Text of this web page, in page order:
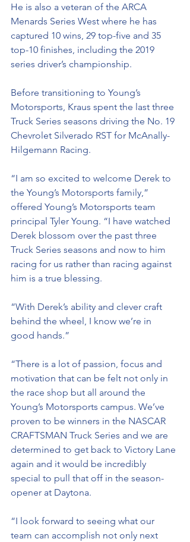
He is also a veteran of the ARCA
Menards Series West where he has
captured 10 wins, 29 top-five and 35
top-10 finishes, including the 2019
series driver’s championship.
Before transitioning to Young’s
Motorsports, Kraus spent the last three
Truck Series seasons driving the No. 19
Chevrolet Silverado RST for McAnally-
Hilgemann Racing.
“I am so excited to welcome Derek to
the Young’s Motorsports family,”
offered Young’s Motorsports team
principal Tyler Young. “I have watched
Derek blossom over the past three
Truck Series seasons and now to him
racing for us rather than racing against
him is a true blessing.
“With Derek’s ability and clever craft
behind the wheel, I know we’re in
good hands.”
“There is a lot of passion, focus and
motivation that can be felt not only in
the race shop but all around the
Young’s Motorsports campus. We’ve
proven to be winners in the NASCAR
CRAFTSMAN Truck Series and we are
determined to get back to Victory Lane
again and it would be incredibly
special to pull that off in the season-
opener at Daytona.
“I look forward to seeing what our
team can accomplish not only next